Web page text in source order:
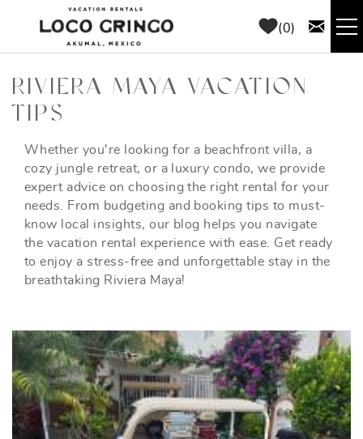
Skip to main content
0
RENTALS
THINGS TO DO
AREA GUIDE
CONCIERGE
ABOUT US
RIVIERA MAYA VACATION
TIPS
YOU ARE HERE
Whether you're looking for a beachfront villa, a
cozy jungle retreat, or a luxury condo, we provide
expert advice on choosing the right rental for your
needs. From budgeting and booking tips to must-
know local insights, our blog helps you navigate
the vacation rental experience with ease. Get ready
to enjoy a stress-free and unforgettable stay in the
breathtaking Riviera Maya!